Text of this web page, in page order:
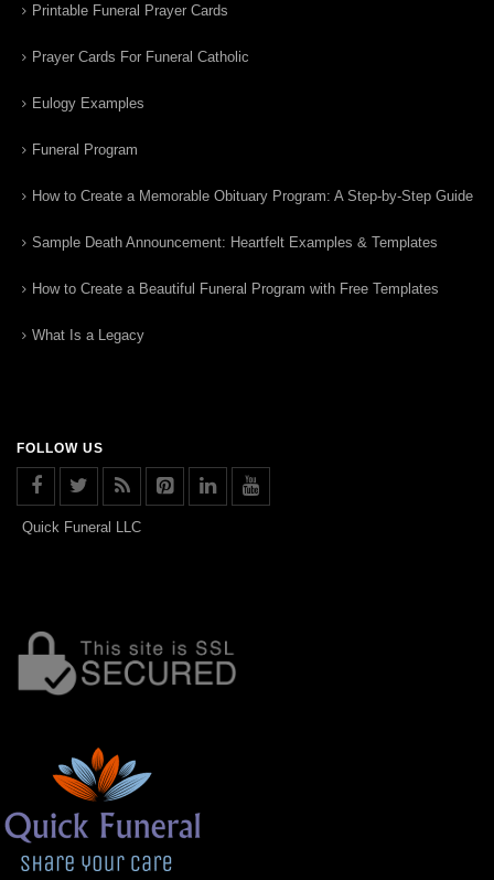
Printable Funeral Prayer Cards
Prayer Cards For Funeral Catholic
Eulogy Examples
Funeral Program
How to Create a Memorable Obituary Program: A Step-by-Step Guide
Sample Death Announcement: Heartfelt Examples & Templates
How to Create a Beautiful Funeral Program with Free Templates
What Is a Legacy
FOLLOW US
Quick Funeral LLC